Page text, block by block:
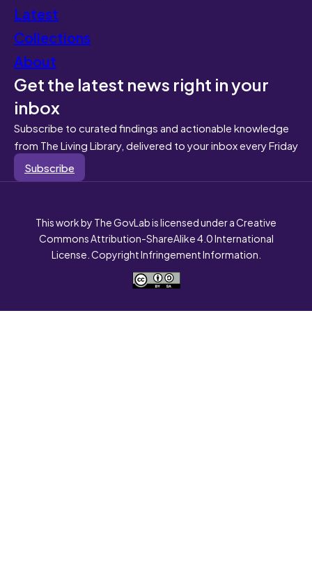
Latest
Collections
About
Get the latest news right in your
inbox
Subscribe to curated findings and actionable knowledge
from The Living Library, delivered to your inbox every Friday
Subscribe
This work by The GovLab is licensed under a Creative
Commons Attribution-ShareAlike 4.0 International
License. Copyright Infringement Information.